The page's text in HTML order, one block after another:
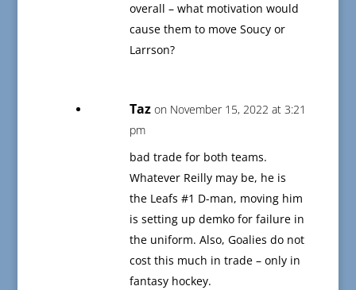
overall – what motivation would
cause them to move Soucy or
Larrson?
Taz on November 15, 2022 at 3:21
pm
bad trade for both teams.
Whatever Reilly may be, he is
the Leafs #1 D-man, moving him
is setting up demko for failure in
the uniform. Also, Goalies do not
cost this much in trade – only in
fantasy hockey.